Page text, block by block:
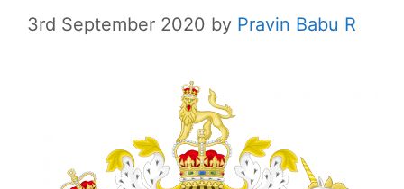
3rd September 2020 by Pravin Babu R